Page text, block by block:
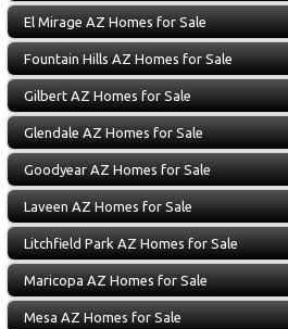
El Mirage AZ Homes for Sale
Fountain Hills AZ Homes for Sale
Gilbert AZ Homes for Sale
Glendale AZ Homes for Sale
Goodyear AZ Homes for Sale
Laveen AZ Homes for Sale
Litchfield Park AZ Homes for Sale
Maricopa AZ Homes for Sale
Mesa AZ Homes for Sale